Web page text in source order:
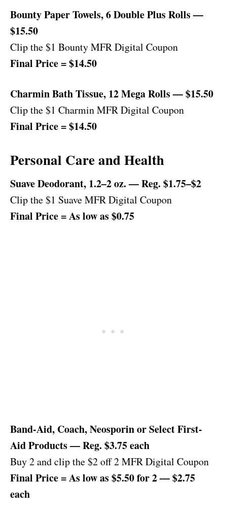
Bounty Paper Towels, 6 Double Plus Rolls —
$15.50
Clip the $1 Bounty MFR Digital Coupon
Final Price = $14.50
Charmin Bath Tissue, 12 Mega Rolls — $15.50
Clip the $1 Charmin MFR Digital Coupon
Final Price = $14.50
Personal Care and Health
Suave Deodorant, 1.2–2 oz. — Reg. $1.75–$2
Clip the $1 Suave MFR Digital Coupon
Final Price = As low as $0.75
Band-Aid, Coach, Neosporin or Select First-
Aid Products — Reg. $3.75 each
Buy 2 and clip the $2 off 2 MFR Digital Coupon
Final Price = As low as $5.50 for 2 — $2.75
each